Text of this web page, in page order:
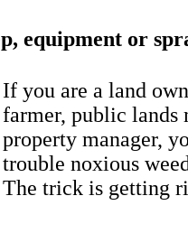
equipment or
If you are a land
farmer, public lands
property manager,
trouble noxious
The trick is getting